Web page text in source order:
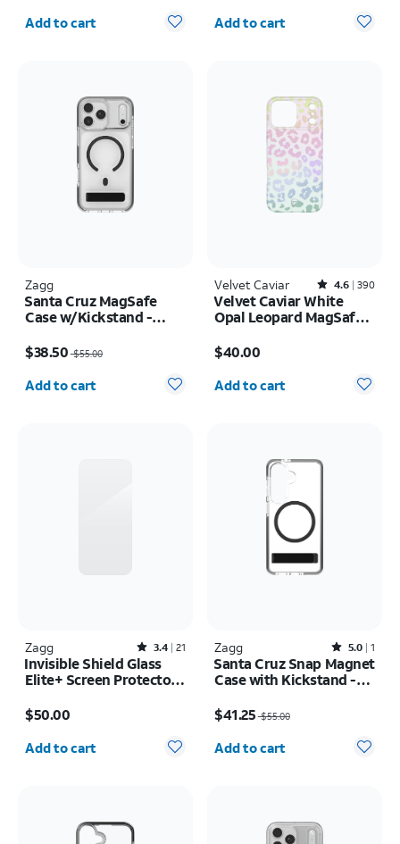
Quantity selected: 0
Add to cart Quantity selected: 0
Add to cart
Zagg
Santa Cruz MagSafe
Case w/Kickstand -
$38.50$55.00
Quantity selected: 0
Add to cart
Velvet Caviar Rated4.6out of 5 stars with390reviews
4.6 390
Velvet Caviar White
Opal Leopard MagSafe
Max
$40.00
Quantity selected: 0
Add to cart
Zagg Rated3.4out of 5 stars with21reviews
3.4 21
Invisible Shield Glass
Elite+ Screen Protector -
$50.00
Quantity selected: 0
Add to cart
Zagg Rated5out of 5 stars with1reviews
5.0 1
Santa Cruz Snap Magnet
Case with Kickstand -
$41.25$55.00
Quantity selected: 0
Add to cart